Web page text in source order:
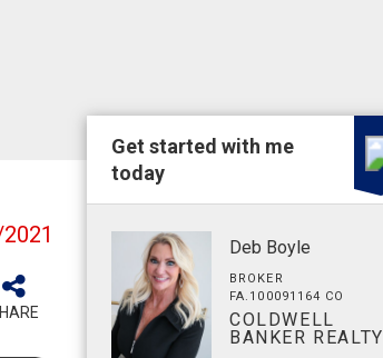
Get started with me
today
Deb Boyle
BROKER
FA.100091164 CO
COLDWELL
BANKER REALTY